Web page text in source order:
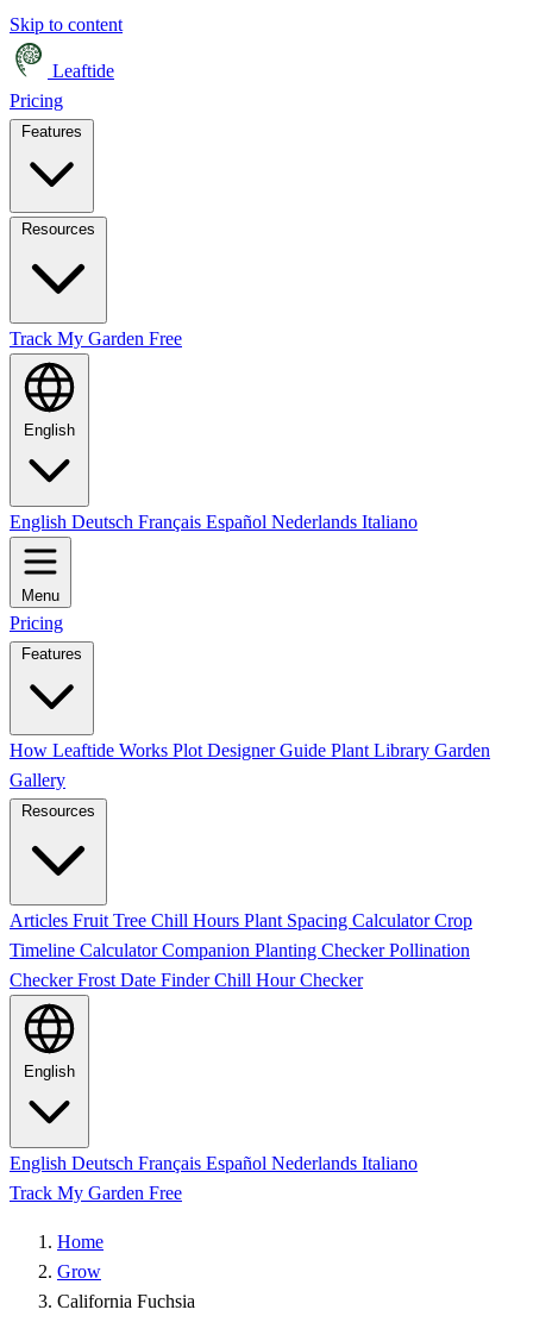
Skip to content
Leaftide
Pricing
Track My Garden Free
English
English Deutsch Français Español Nederlands Italiano
Menu
Pricing
Features
How Leaftide Works Plot Designer Guide Plant Library Garden
Gallery
Resources
Articles Fruit Tree Chill Hours Plant Spacing CalculatorCrop
Timeline CalculatorCompanion Planting CheckerPollination
CheckerFrost Date FinderChill Hour Checker
English
English Deutsch Français Español Nederlands Italiano
Track My Garden Free
Home
Grow
California Fuchsia